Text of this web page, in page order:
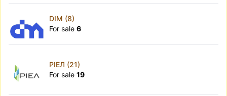
DIM (8)
For sale 6
РІЕЛ (21)
For sale 19